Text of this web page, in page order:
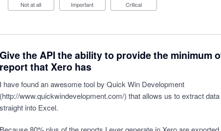
Not at all Important Critical
Give the API the ability to provide the minimum
report that Xero has
I have found an awesome tool by Quick Win Development
(http://www.quickwindevelopment.com/) that allows us to extract
straight into Excel.